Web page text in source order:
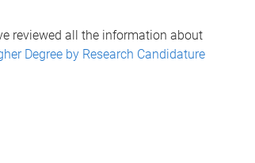
reviewed all the information about
Degree by Research Candidature